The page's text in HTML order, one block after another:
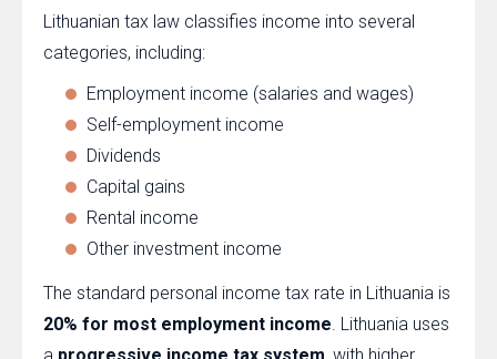
Lithuanian tax law classifies income into several
categories, including:
Employment income (salaries and wages)
Self-employment income
Dividends
Capital gains
Rental income
Other investment income
The standard personal income tax rate in Lithuania is
20% for most employment income. Lithuania uses